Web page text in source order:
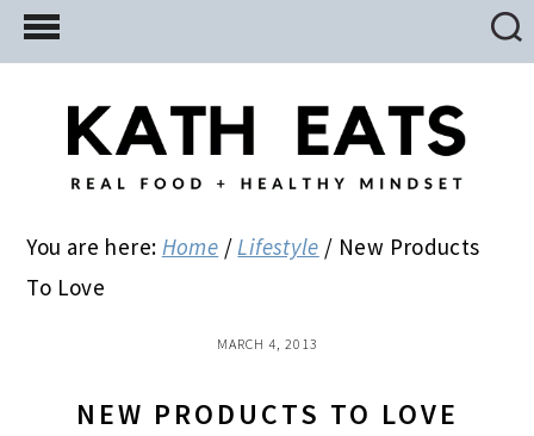
Skip
to
Skip
to
primary
Skip
to
You are here: Home / Lifestyle / New Products
To Love
MARCH 4, 2013
NEW PRODUCTS TO LOVE